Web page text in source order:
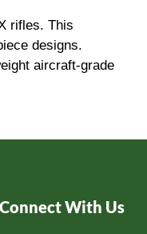
rifles. This
designs.
aircraft-grade
Connect With Us